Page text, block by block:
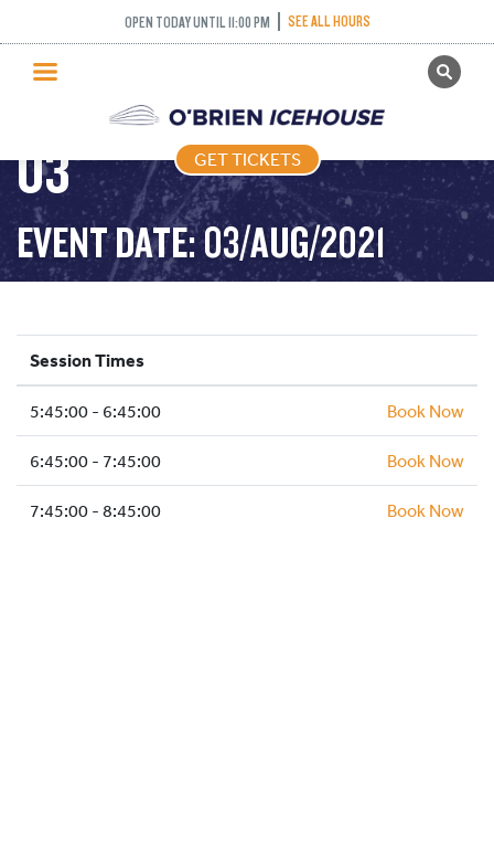
OPEN TODAY UNTIL 11:00 PM SEE ALL HOURS
GET TICKETS
PUBLIC SKATING
PRICING
WHAT’S ON
PROGRAMS
HOCKEY ACADEMY
ICE HOCKEY
SCHOOLS AND GROUPS
FACILITIES
MY ACCOUNT
GET TICKETS
FREESTYLE (FIGURE
SKATING) – 2021-08-
03
EVENT DATE: 03/AUG/2021
Session Times
5:45:00 - 6:45:00 Book Now
6:45:00 - 7:45:00 Book Now
7:45:00 - 8:45:00 Book Now